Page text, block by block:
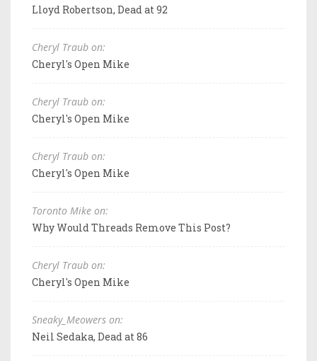
Lloyd Robertson, Dead at 92
Cheryl Traub on:
Cheryl's Open Mike
Cheryl Traub on:
Cheryl's Open Mike
Cheryl Traub on:
Cheryl's Open Mike
Toronto Mike on:
Why Would Threads Remove This Post?
Cheryl Traub on:
Cheryl's Open Mike
Sneaky_Meowers on:
Neil Sedaka, Dead at 86